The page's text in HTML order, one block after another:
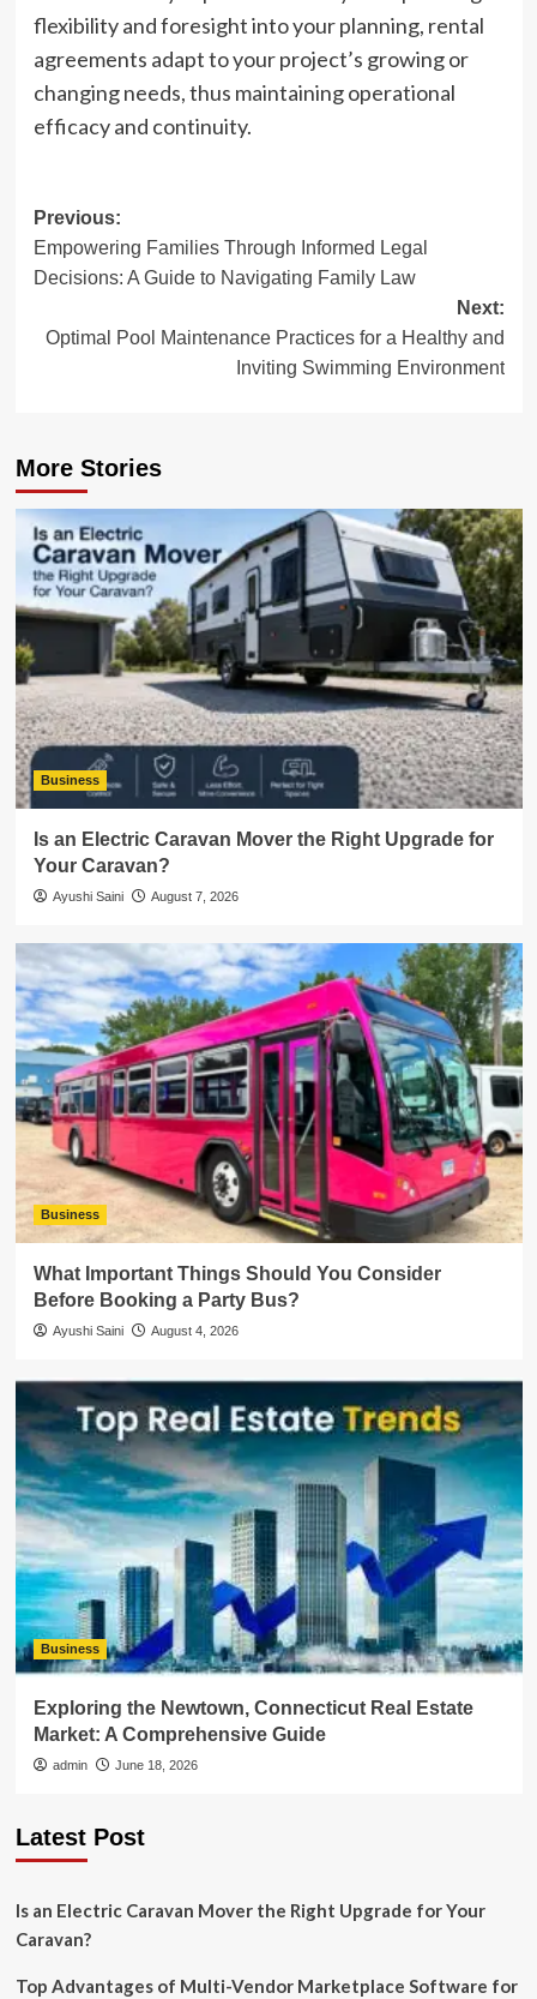
flexibility and foresight into your planning, rental
agreements adapt to your project’s growing or
changing needs, thus maintaining operational
efficacy and continuity.
Post
navigation
Previous:
Empowering Families Through Informed Legal
Decisions: A Guide to Navigating Family Law
Next:
Optimal Pool Maintenance Practices for a Healthy and
Inviting Swimming Environment
More Stories
Business
Is an Electric Caravan Mover the Right Upgrade for
Your Caravan?
Ayushi Saini August 7, 2026
Business
What Important Things Should You Consider
Before Booking a Party Bus?
Ayushi Saini August 4, 2026
Business
Exploring the Newtown, Connecticut Real Estate
Market: A Comprehensive Guide
admin June 18, 2026
Latest Post
Is an Electric Caravan Mover the Right Upgrade for Your
Caravan?
Top Advantages of Multi-Vendor Marketplace Software for